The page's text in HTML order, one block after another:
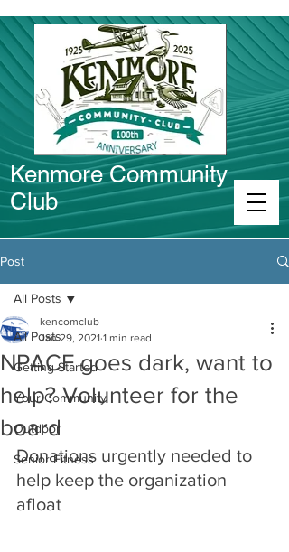
Kenmore Community
Club
Post
All Posts
Getting Started
Your Community
Outdoor
Senior Fitness
All Posts
NPACF goes dark, want to
help? Volunteer for the
board
kencomclub
Jan 29, 2021 1 min read
Donations urgently needed to
help keep the organization
afloat